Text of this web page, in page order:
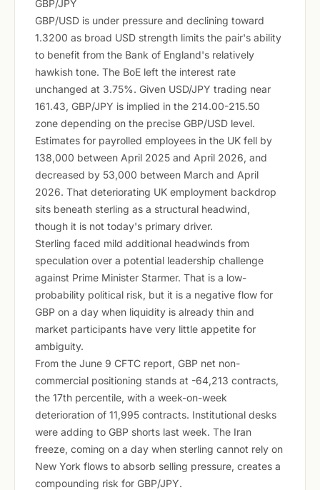
GBP/JPY
GBP/USD is under pressure and declining toward
1.3200 as broad USD strength limits the pair's ability
to benefit from the Bank of England's relatively
hawkish tone. The BoE left the interest rate
unchanged at 3.75%. Given USD/JPY trading near
161.43, GBP/JPY is implied in the 214.00-215.50
zone depending on the precise GBP/USD level.
Estimates for payrolled employees in the UK fell by
138,000 between April 2025 and April 2026, and
decreased by 53,000 between March and April
2026. That deteriorating UK employment backdrop
sits beneath sterling as a structural headwind,
though it is not today's primary driver.
Sterling faced mild additional headwinds from
speculation over a potential leadership challenge
against Prime Minister Starmer. That is a low-
probability political risk, but it is a negative flow for
GBP on a day when liquidity is already thin and
market participants have very little appetite for
ambiguity.
From the June 9 CFTC report, GBP net non-
commercial positioning stands at -64,213 contracts,
the 17th percentile, with a week-on-week
deterioration of 11,995 contracts. Institutional desks
were adding to GBP shorts last week. The Iran
freeze, coming on a day when sterling cannot rely on
New York flows to absorb selling pressure, creates a
compounding risk for GBP/JPY.